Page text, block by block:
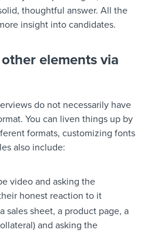
thoughtful answer. All the
insight into candidates.
elements via
do not necessarily have
You can liven things up by
formats, customizing fonts
also include:
video and asking the
honest reaction to it
sales sheet, a product page, a
and asking the